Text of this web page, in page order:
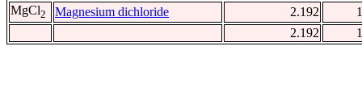
MgCl2 Magnesium dichloride 2.192
1
2.192
1